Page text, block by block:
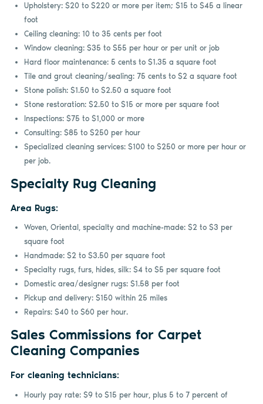
Upholstery: $20 to $220 or more per item; $15 to $45 a linear
foot
Ceiling cleaning: 10 to 35 cents per foot
Window cleaning: $35 to $55 per hour or per unit or job
Hard floor maintenance: 5 cents to $1.35 a square foot
Tile and grout cleaning/sealing: 75 cents to $2 a square foot
Stone polish: $1.50 to $2.50 a square foot
Stone restoration: $2.50 to $15 or more per square foot
Inspections: $75 to $1,000 or more
Consulting: $85 to $250 per hour
Specialized cleaning services: $100 to $250 or more per hour or
per job.
Specialty Rug Cleaning
Area Rugs:
Woven, Oriental, specialty and machine-made: $2 to $3 per
square foot
Handmade: $2 to $3.50 per square foot
Specialty rugs, furs, hides, silk: $4 to $5 per square foot
Domestic area/designer rugs: $1.58 per foot
Pickup and delivery: $150 within 25 miles
Repairs: $40 to $60 per hour.
Sales Commissions for Carpet
Cleaning Companies
For cleaning technicians:
Hourly pay rate: $9 to $15 per hour, plus 5 to 7 percent of